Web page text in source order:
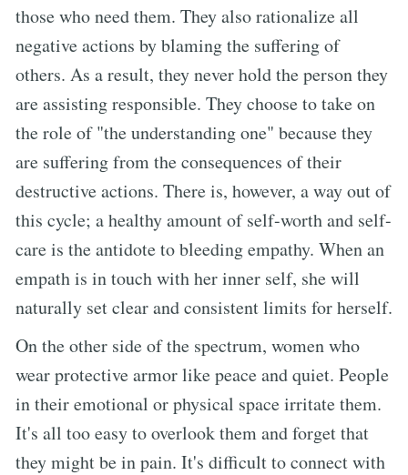
those who need them. They also rationalize all
negative actions by blaming the suffering of
others. As a result, they never hold the person they
are assisting responsible. They choose to take on
the role of "the understanding one" because they
are suffering from the consequences of their
destructive actions. There is, however, a way out of
this cycle; a healthy amount of self-worth and self-
care is the antidote to bleeding empathy. When an
empath is in touch with her inner self, she will
naturally set clear and consistent limits for herself.
On the other side of the spectrum, women who
wear protective armor like peace and quiet. People
in their emotional or physical space irritate them.
It's all too easy to overlook them and forget that
they might be in pain. It's difficult to connect with